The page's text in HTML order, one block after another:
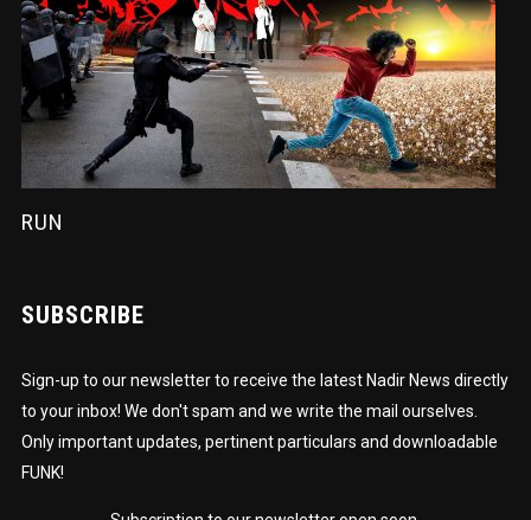
RUN
SUBSCRIBE
Sign-up to our newsletter to receive the latest Nadir News directly
to your inbox! We don't spam and we write the mail ourselves.
Only important updates, pertinent particulars and downloadable
FUNK!